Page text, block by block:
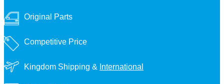
Original Parts
Competitive Price
Kingdom Shipping & International